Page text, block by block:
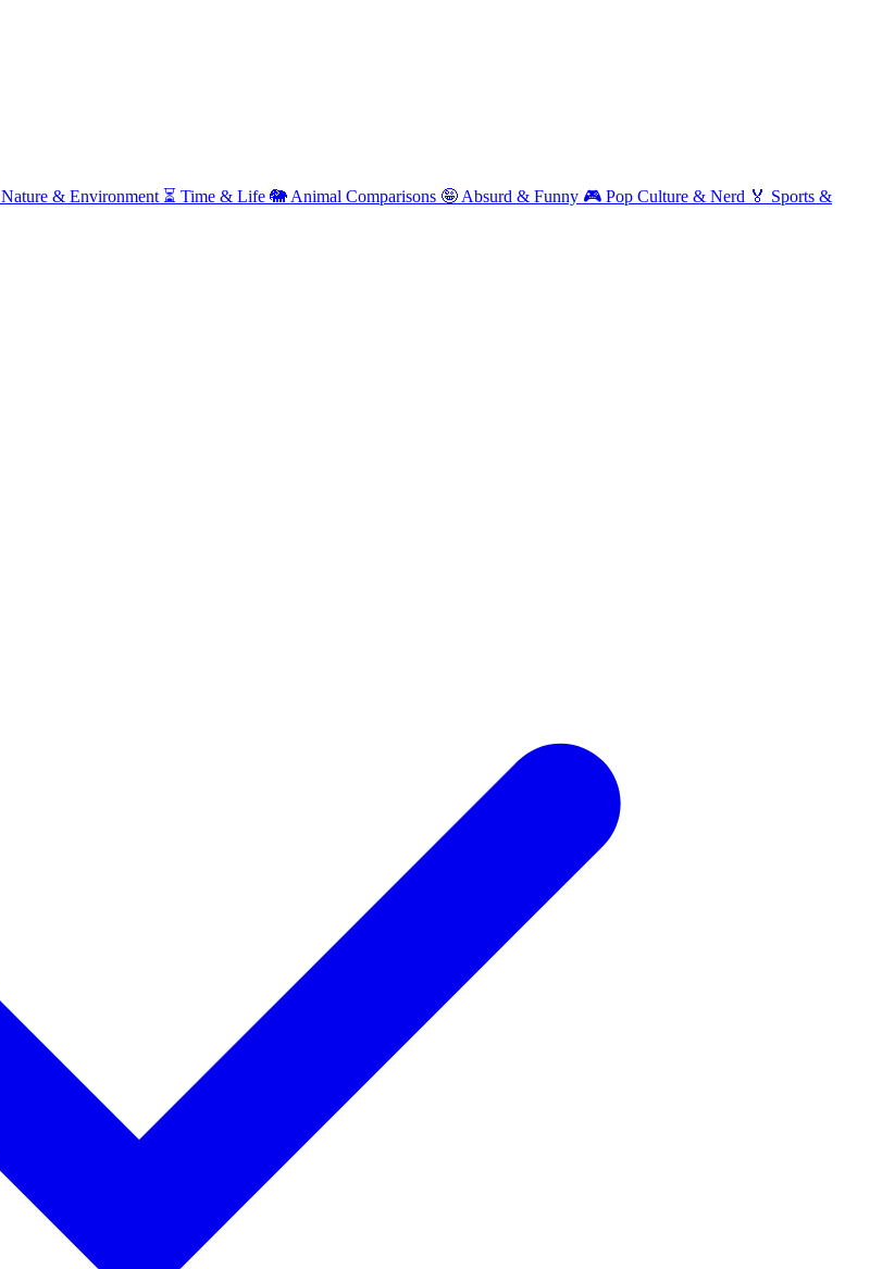
Nature & Environment ⏳ Time & Life 🐘 Animal Comparisons 🤪 Absurd & Funny 🎮 Pop Culture & Nerd 🏅 Sports &